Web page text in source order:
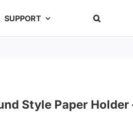
SUPPORT
Style Paper Holder